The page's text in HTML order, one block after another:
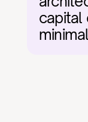
capital